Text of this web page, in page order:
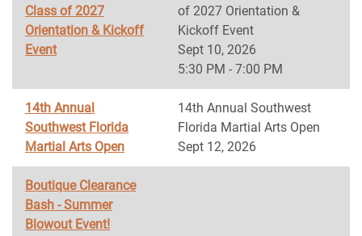
Class of 2027
Orientation & Kickoff
Event
of 2027 Orientation &
Kickoff Event
Sept 10, 2026
5:30 PM - 7:00 PM
14th Annual
Southwest Florida
Martial Arts Open
14th Annual Southwest
Florida Martial Arts Open
Sept 12, 2026
Boutique Clearance
Bash - Summer
Blowout Event!